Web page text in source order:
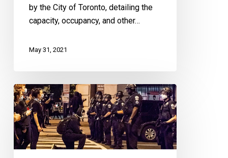
by the City of Toronto, detailing the
capacity, occupancy, and other…
May 31, 2021
CCLA
to
Challenge
Nova
Scotia’s